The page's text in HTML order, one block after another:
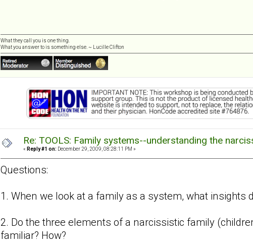
What they call you is one thing.
What you answer to is something else. ~ Lucille Clifton
Re: TOOLS: Family systems--understanding the
« Reply #1 on: December 29, 2009, 08:28:11 PM »
Questions:
1. When we look at a family as a system, what insights
2. Do the three elements of a narcissistic family
familiar? How?